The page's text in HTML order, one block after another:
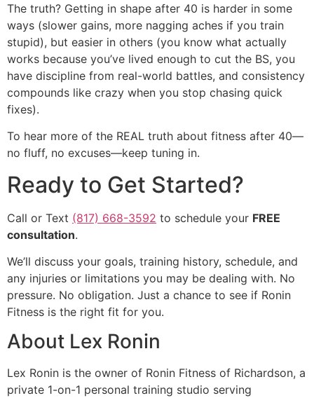
The truth? Getting in shape after 40 is harder in some
ways (slower gains, more nagging aches if you train
stupid), but easier in others (you know what actually
works because you’ve lived enough to cut the BS, you
have discipline from real-world battles, and consistency
compounds like crazy when you stop chasing quick
fixes).
To hear more of the REAL truth about fitness after 40—
no fluff, no excuses—keep tuning in.
Ready to Get Started?
Call or Text (817) 668-3592 to schedule your FREE
consultation.
We’ll discuss your goals, training history, schedule, and
any injuries or limitations you may be dealing with. No
pressure. No obligation. Just a chance to see if Ronin
Fitness is the right fit for you.
About Lex Ronin
Lex Ronin is the owner of Ronin Fitness of Richardson, a
private 1-on-1 personal training studio serving